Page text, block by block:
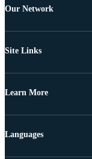
Our Network
Site Links
Learn More
Languages